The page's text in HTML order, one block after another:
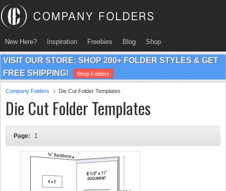
New Here? Inspiration Freebies Blog Shop
VISIT OUR STORE: SHOP 200+ FOLDER STYLES & GET
FREE SHIPPING!
Shop Folders
Company Folders Die Cut Folder Templates
Die Cut Folder Templates
Page: 1